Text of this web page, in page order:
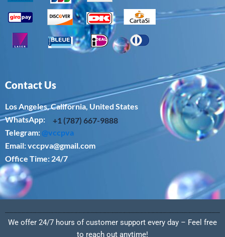
Contact Us
Los Angeles, California, United States
WhatsApp: ‪
+1 (787) 667-9888
Telegram:@vccpva
Email:vccpva@gmail.com
Office Time: 24/7
We offer 24/7 hours of customer support every day – Feel free
to reach out anytime!